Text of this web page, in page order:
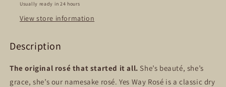
Usually ready in 24 hours
View store information
Description
The original rosé that started it all. She’s beauté, she’s
grace, she’s our namesake rosé. Yes Way Rosé is a classic dry